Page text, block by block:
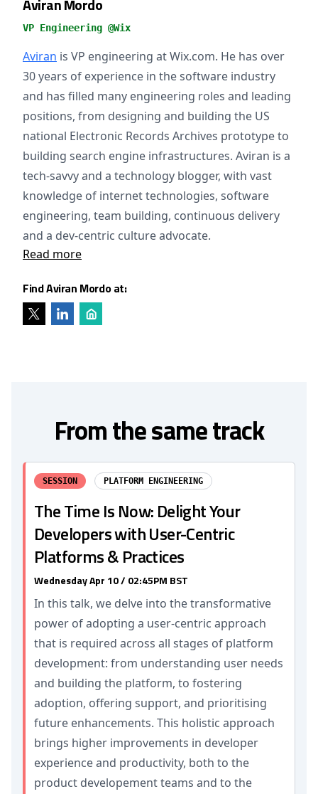
Aviran Mordo
VP Engineering @Wix
Aviran is VP engineering at Wix.com. He has over
30 years of experience in the software industry
and has filled many engineering roles and leading
positions, from designing and building the US
national Electronic Records Archives prototype to
building search engine infrastructures. Aviran is a
tech-savvy and a technology blogger, with vast
knowledge of internet technologies, software
engineering, team building, continuous delivery
and a dev-centric culture advocate.
Read more
Find Aviran Mordo at:
From the same track
SESSION PLATFORM ENGINEERING
The Time Is Now: Delight Your
Developers with User-Centric
Platforms & Practices
Wednesday Apr 10 / 02:45PM BST
In this talk, we delve into the transformative
power of adopting a user-centric approach
that is required across all stages of platform
development: from understanding user needs
and building the platform, to fostering
adoption, offering support, and prioritising
future enhancements. This holistic approach
brings higher improvements in developer
experience and productivity, both to the
product developement teams and to the